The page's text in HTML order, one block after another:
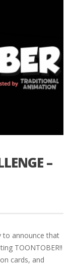
–
to announce that
TOONTOBER!!
cards, and